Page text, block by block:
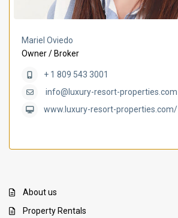
Mariel Oviedo
Owner / Broker
+ 1 809 543 3001
info@luxury-resort-properties.com
www.luxury-resort-properties.com/
About us
Property Rentals